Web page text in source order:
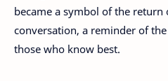
became a symbol of the
conversation, a reminder of
those who know best.